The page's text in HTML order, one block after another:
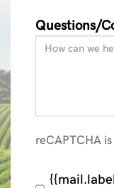
Questions/
reCAPTCHA